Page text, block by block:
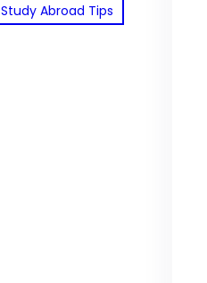
Study Abroad Tips